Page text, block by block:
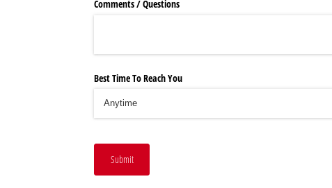
Comments /​ Questions
Best Time To Reach You
Submit